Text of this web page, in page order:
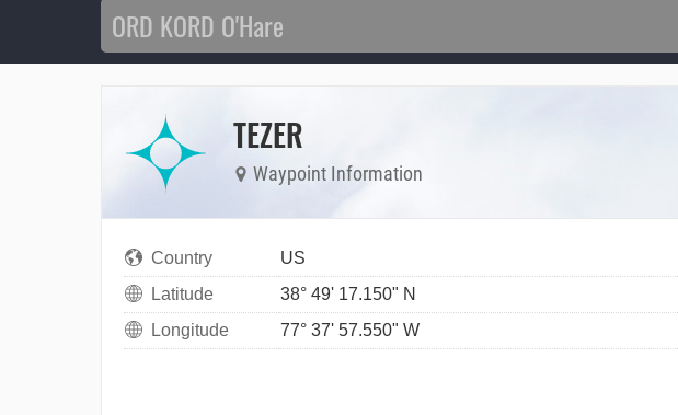
TEZER
Waypoint Information
Country
US
Latitude
38° 49' 17.150" N
Longitude
77° 37' 57.550" W